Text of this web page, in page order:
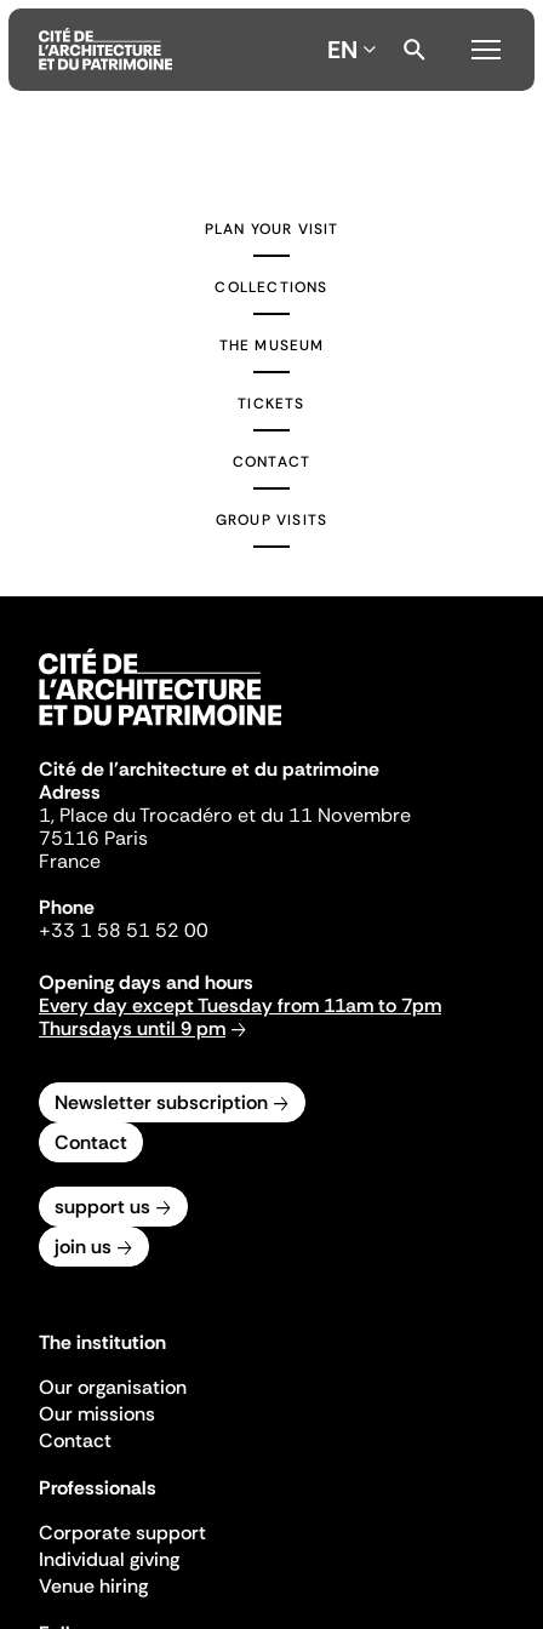
EN
PLAN YOUR VISIT
COLLECTIONS
THE MUSEUM
TICKETS
CONTACT
GROUP VISITS
Cité de l'architecture et du patrimoine
Adress
1, Place du Trocadéro et du 11 Novembre
75116 Paris
France
Phone
+33 1 58 51 52 00
Opening days and hours
Every day except Tuesday from 11am to 7pm
Thursdays until 9 pm
Newsletter subscription
Contact
support us
join us
The institution
Our organisation
Our missions
Contact
Professionals
Corporate support
Individual giving
Venue hiring